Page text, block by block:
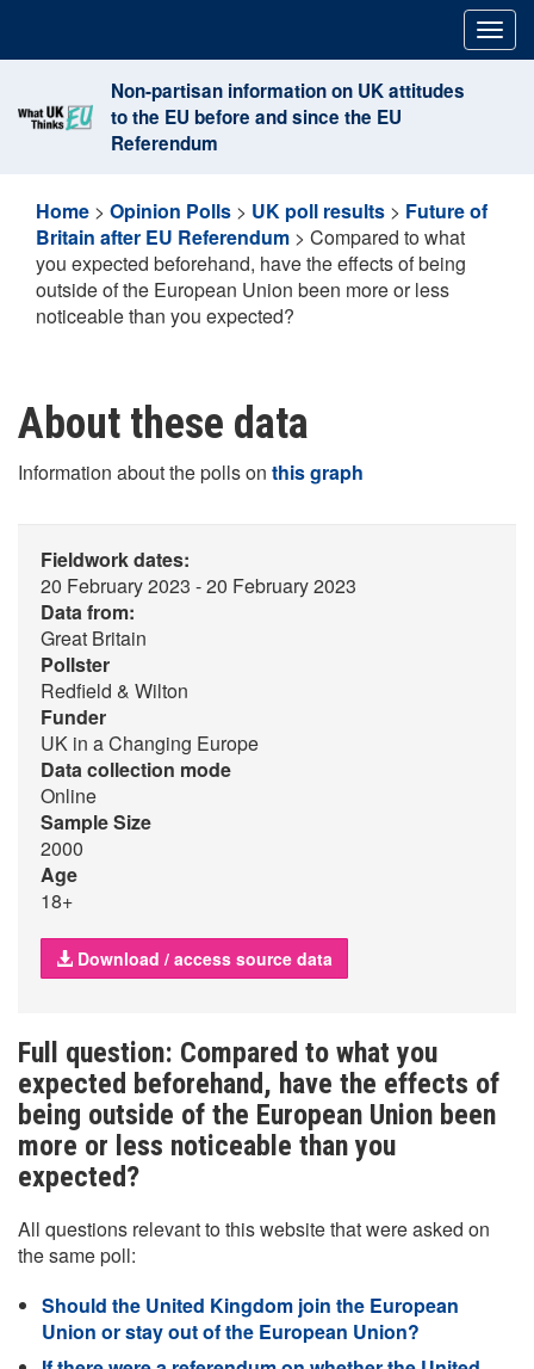
content
Non-partisan information on UK attitudes
to the EU before and since the EU
Referendum
Home > Opinion Polls > UK poll results > Future of
Britain after EU Referendum > Compared to what
you expected beforehand, have the effects of being
outside of the European Union been more or less
noticeable than you expected?
About these data
Information about the polls on this graph
Fieldwork dates:
20 February 2023 - 20 February 2023
Data from:
Great Britain
Pollster
Redfield & Wilton
Funder
UK in a Changing Europe
Data collection mode
Online
Sample Size
2000
Age
18+
Download / access source data
Full question: Compared to what you
expected beforehand, have the effects of
being outside of the European Union been
more or less noticeable than you
expected?
All questions relevant to this website that were asked on
the same poll:
Should the United Kingdom join the European
Union or stay out of the European Union?